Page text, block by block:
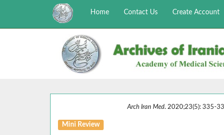
Home Contact Us Create Account
Arch Iran Med. 2020;23(5): 335-
Mini Review